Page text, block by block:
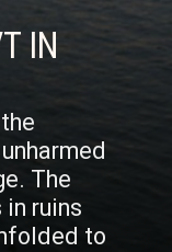
IN
The
ruins
to